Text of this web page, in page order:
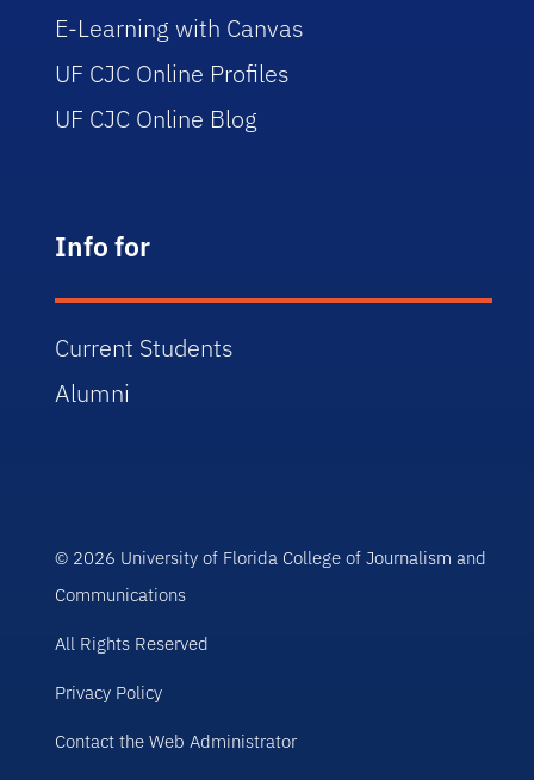
E-Learning with Canvas
UF CJC Online Profiles
UF CJC Online Blog
Info for
Current Students
Alumni
© 2026 University of Florida College of Journalism and
Communications
All Rights Reserved
Privacy Policy
Contact the Web Administrator